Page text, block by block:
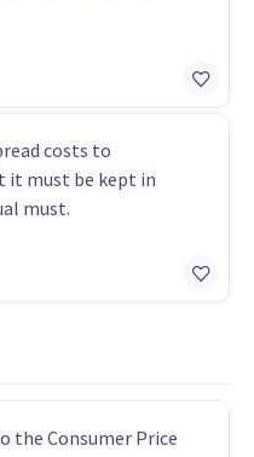
costs to
it must be kept in
must.
the Consumer Price